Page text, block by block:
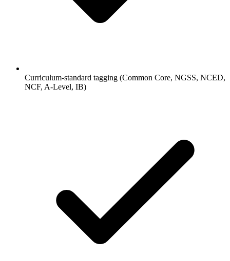
Curriculum-standard tagging (Common Core, NGSS, NCED,
NCF, A-Level, IB)